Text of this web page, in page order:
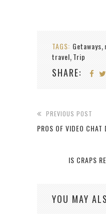
TAGS: Getaways,
travel, Trip
SHARE:
PREVIOUS POST
PROS OF VIDEO
IS CRAPS
YOU MAY